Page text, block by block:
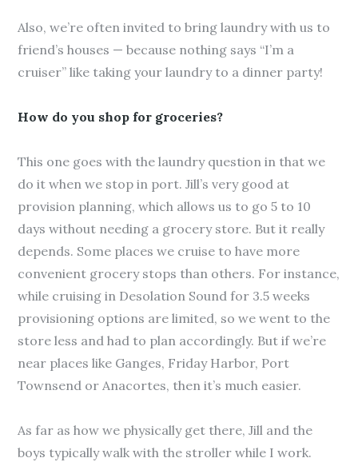
Also, we’re often invited to bring laundry with us to
friend’s houses — because nothing says “I’m a
cruiser” like taking your laundry to a dinner party!
How do you shop for groceries?
This one goes with the laundry question in that we
do it when we stop in port. Jill’s very good at
provision planning, which allows us to go 5 to 10
days without needing a grocery store. But it really
depends. Some places we cruise to have more
convenient grocery stops than others. For instance,
while cruising in Desolation Sound for 3.5 weeks
provisioning options are limited, so we went to the
store less and had to plan accordingly. But if we’re
near places like Ganges, Friday Harbor, Port
Townsend or Anacortes, then it’s much easier.
As far as how we physically get there, Jill and the
boys typically walk with the stroller while I work.